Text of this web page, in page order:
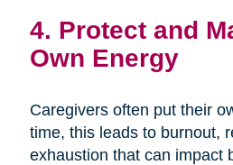
4. Protect and
Own Energy
Caregivers often put their
time, this leads to burnout,
exhaustion that can impact